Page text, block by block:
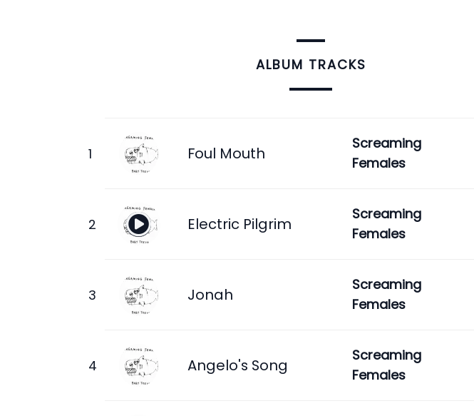
ALBUM TRACKS
Foul Mouth
Screaming
Females
Electric Pilgrim
Screaming
Females
Jonah
Screaming
Females
Angelo's Song
Screaming
Females